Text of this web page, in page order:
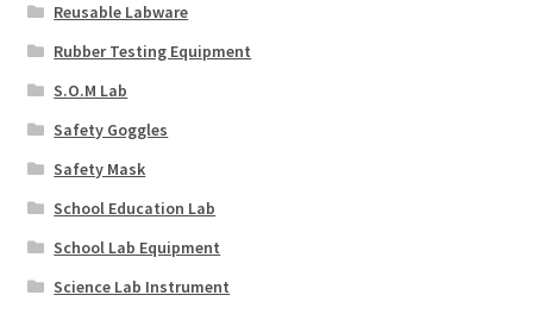
Reusable Labware
Rubber Testing Equipment
S.O.M Lab
Safety Goggles
Safety Mask
School Education Lab
School Lab Equipment
Science Lab Instrument